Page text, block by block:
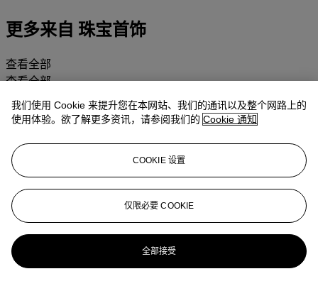
更多来自 珠宝首饰
查看全部
查看全部
我们使用 Cookie 来提升您在本网站、我们的通讯以及整个网路上的
使用体验。欲了解更多资讯，请参阅我们的 Cookie 通知
COOKIE 设置
仅限必要 COOKIE
全部接受